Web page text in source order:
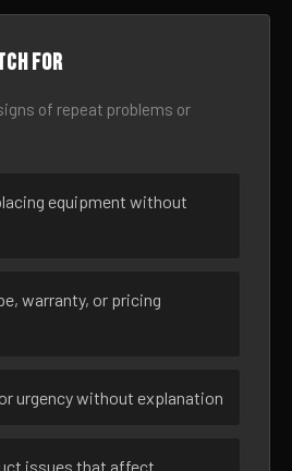
for
of repeat problems or
equipment without
warranty, or pricing
urgency without explanation
issues that affect